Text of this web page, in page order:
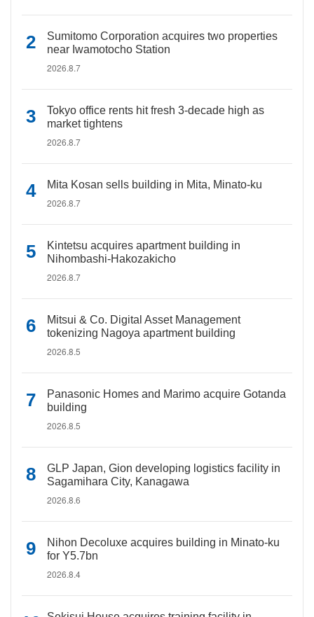
Sumitomo Corporation acquires two properties
near Iwamotocho Station
2026.8.7
Tokyo office rents hit fresh 3-decade high as
market tightens
2026.8.7
Mita Kosan sells building in Mita, Minato-ku
2026.8.7
Kintetsu acquires apartment building in
Nihombashi-Hakozakicho
2026.8.7
Mitsui & Co. Digital Asset Management
tokenizing Nagoya apartment building
2026.8.5
Panasonic Homes and Marimo acquire Gotanda
building
2026.8.5
GLP Japan, Gion developing logistics facility in
Sagamihara City, Kanagawa
2026.8.6
Nihon Decoluxe acquires building in Minato-ku
for Y5.7bn
2026.8.4